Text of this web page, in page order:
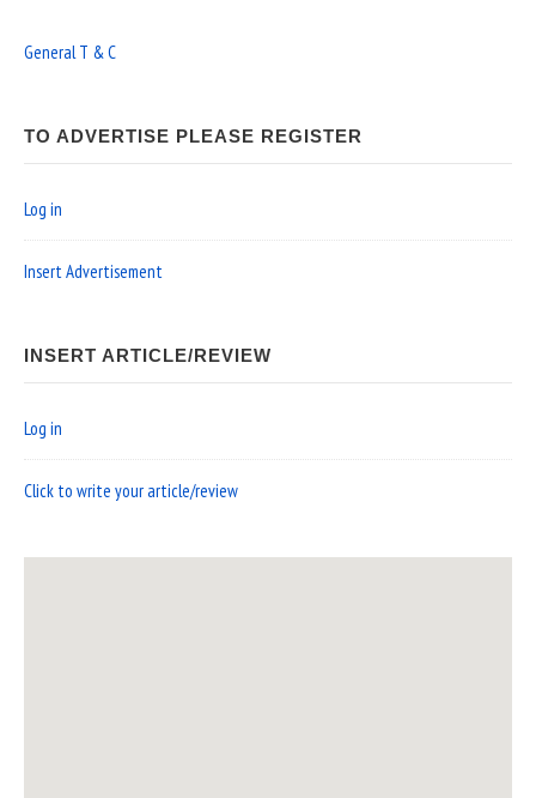
General T & C
TO ADVERTISE PLEASE REGISTER
Log in
Insert Advertisement
INSERT ARTICLE/REVIEW
Log in
Click to write your article/review